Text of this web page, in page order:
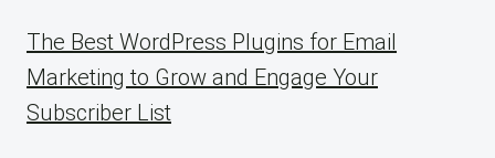
The Best WordPress Plugins for Email
Marketing to Grow and Engage Your
Subscriber List